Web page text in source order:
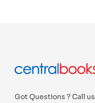
Got Questions ? Call us